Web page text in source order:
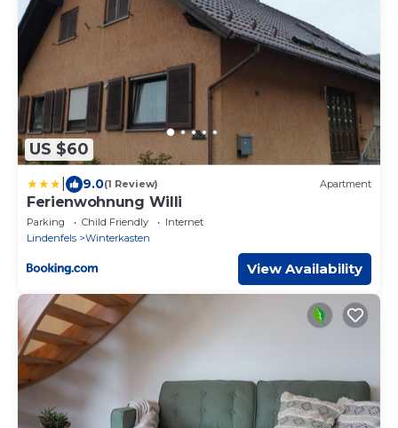
US $60
9.0(1 Review) Apartment
Ferienwohnung Willi
Parking Child Friendly
Internet
Lindenfels
Winterkasten
View Availability